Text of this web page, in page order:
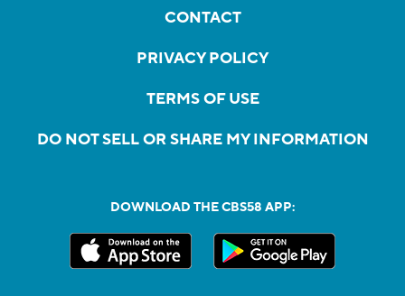
CONTACT
PRIVACY POLICY
TERMS OF USE
DO NOT SELL OR SHARE MY INFORMATION
DOWNLOAD THE CBS58 APP: